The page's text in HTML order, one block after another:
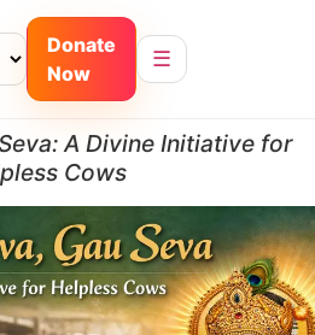
Donate
Now
☰
A Divine Initiative for
Cows